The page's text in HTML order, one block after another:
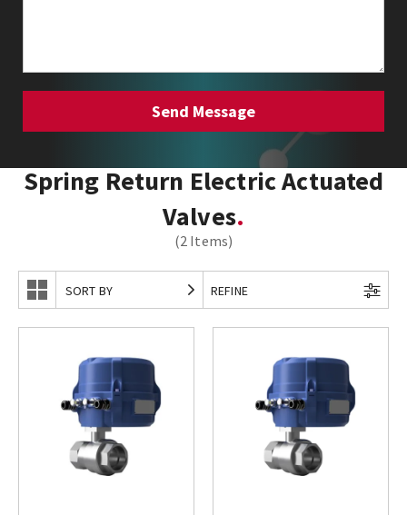
Spring Return Electric Actuated
Valves
(2 Items)
REFINE
SORT BY